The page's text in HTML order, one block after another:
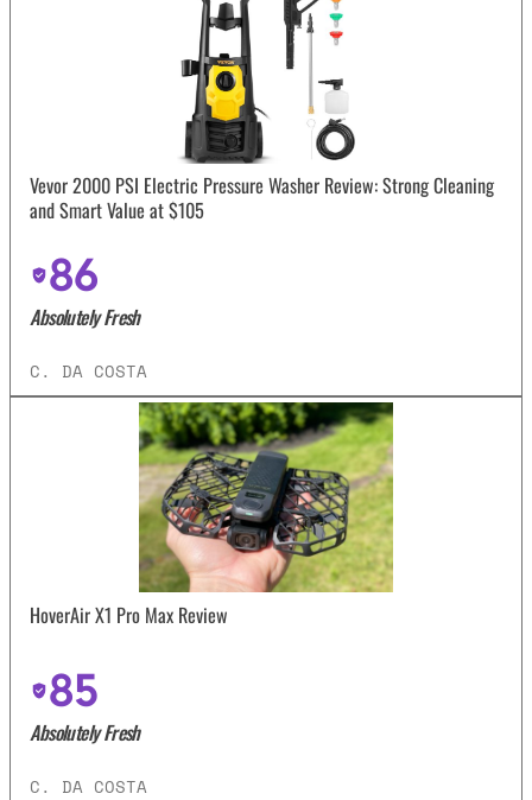
Vevor 2000 PSI Electric Pressure Washer Review: Strong Cleaning
and Smart Value at $105
86
Absolutely Fresh
C. DA COSTA
HoverAir X1 Pro Max Review
85
Absolutely Fresh
C. DA COSTA